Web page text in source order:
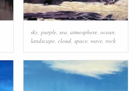
sky, purple, sea, atmosphere, ocean,
landscape, cloud, space, wave, rock